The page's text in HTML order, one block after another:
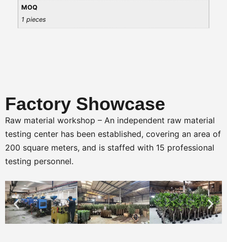
MOQ
1 pieces
Factory Showcase
Raw material workshop – An independent raw material
testing center has been established, covering an area of
200 square meters, and is staffed with 15 professional
testing personnel.